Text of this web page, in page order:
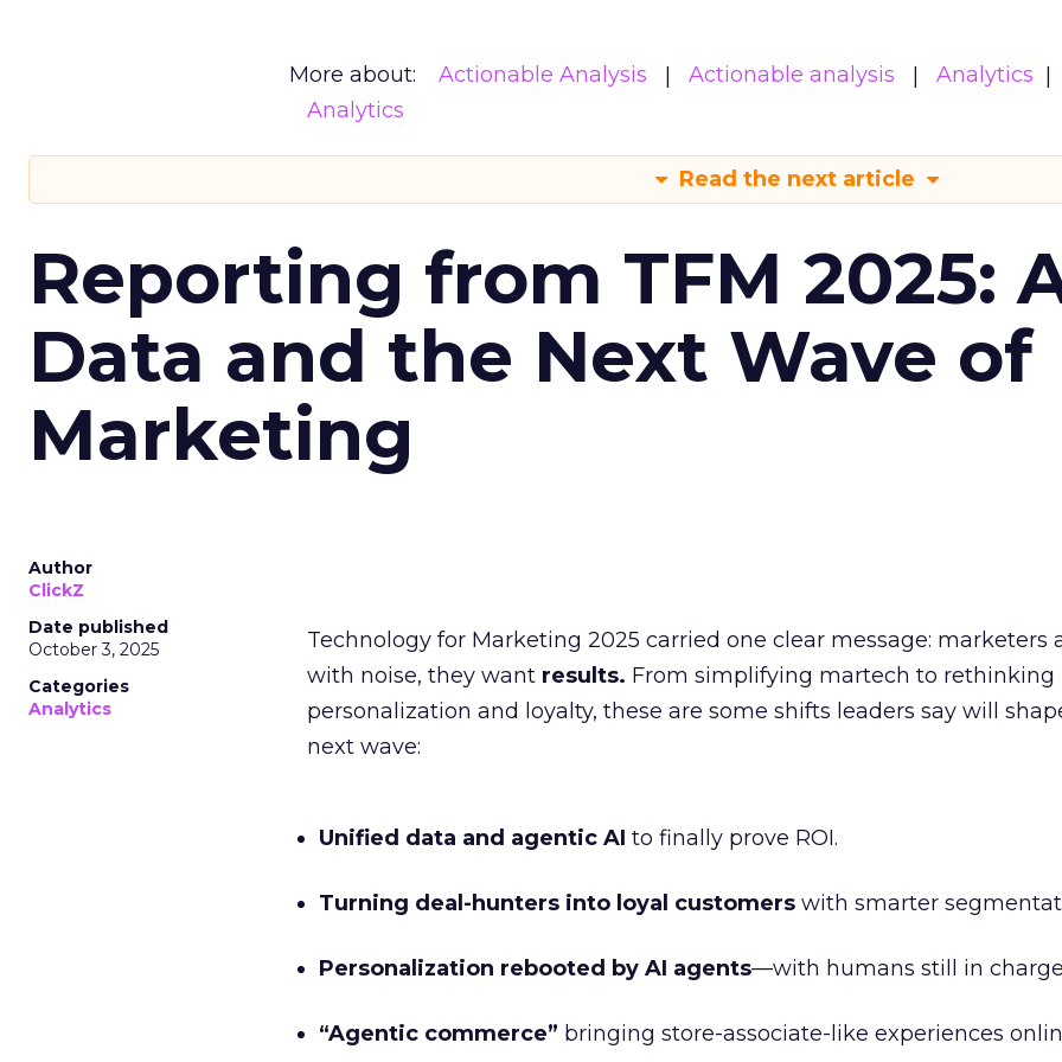
More about: Actionable Analysis Actionable analysis
Analytics
Analytics
Read the next article
Reporting from TFM 2025:
Data and the Next Wave of
Marketing
Author
ClickZ
Date published
October 3, 2025
Categories
Analytics
Technology for Marketing 2025 carried one clear message: marketers
with noise, they want results. From simplifying martech to rethinking
personalization and loyalty, these are some shifts leaders say will
next wave:
Unified data and agentic AIto finally prove ROI.
Turning deal-hunters into loyal customerswith smarter
Personalization rebooted by AI agents—with humans still in
“Agentic commerce” bringing store-associate-like experiences